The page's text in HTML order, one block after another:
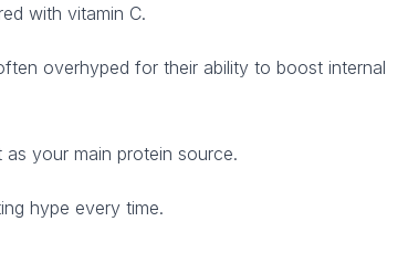
with vitamin C.
overhyped for their ability to boost internal
your main protein source.
hype every time.